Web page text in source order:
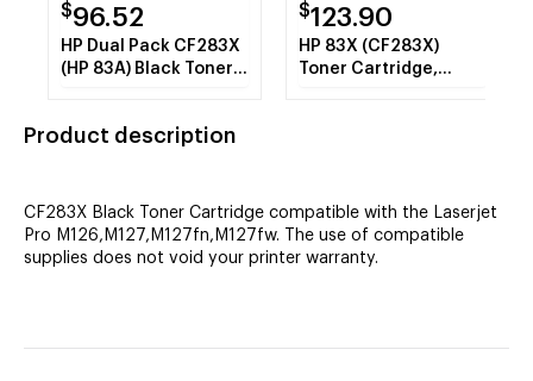
$96.52
HP Dual Pack CF283X
(HP 83A) Black Toner
$123.90
HP 83X (CF283X)
Toner Cartridge,
Product description
CF283X Black Toner Cartridge compatible with the Laserjet
Pro M126,M127,M127fn,M127fw. The use of compatible
supplies does not void your printer warranty.